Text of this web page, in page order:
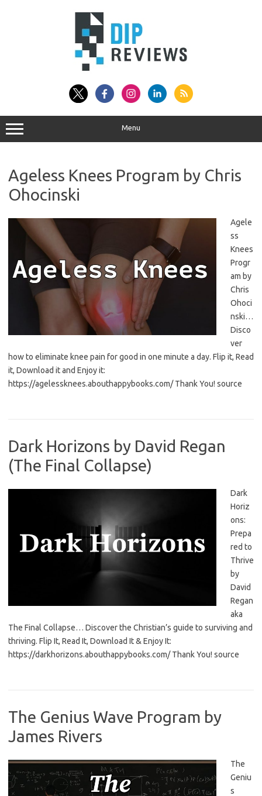
Menu
Ageless Knees Program by Chris
Ohocinski
Agele
ss
Knees
Progr
am by
Chris
Ohoci
nski…
Disco
ver
how to eliminate knee pain for good in one minute a day. Flip it, Read
it, Download it and Enjoy it:
https://agelessknees.abouthappybooks.com/ Thank You! source
Dark Horizons by David Regan
(The Final Collapse)
Dark
Horiz
ons:
Prepa
red to
Thrive
by
David
Regan
aka
The Final Collapse… Discover the Christian’s guide to surviving and
thriving. Flip It, Read It, Download It & Enjoy It:
https://darkhorizons.abouthappybooks.com/ Thank You! source
The Genius Wave Program by
James Rivers
The
Geniu
s